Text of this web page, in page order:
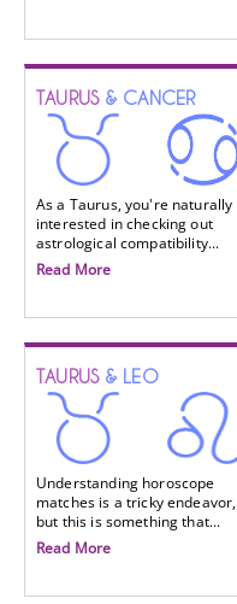
TAURUS& CANCER
As a Taurus, you're naturally
interested in checking out
astrological compatibility...
Read More
TAURUS& LEO
Understanding horoscope
matches is a tricky endeavor,
but this is something that...
Read More